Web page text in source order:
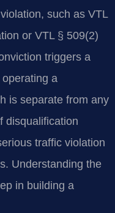
such as VTL
or VTL § 509(2)
triggers a
a
is separate from any
disqualification
traffic violation
Understanding the
in building a